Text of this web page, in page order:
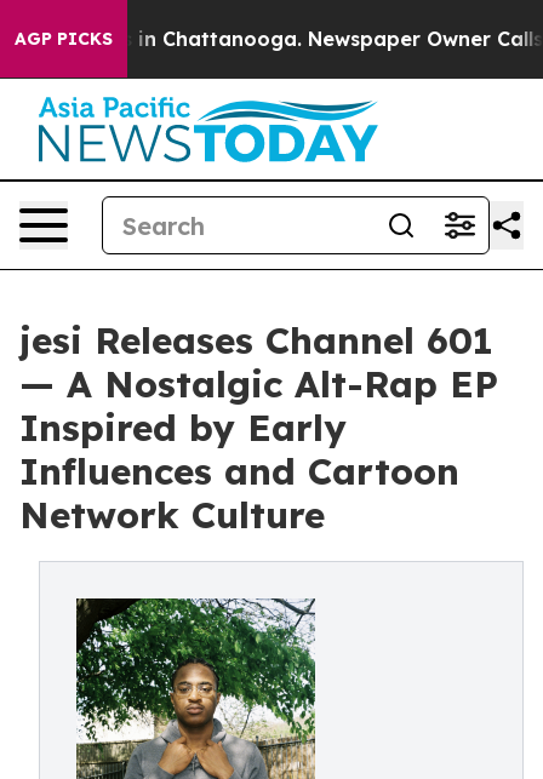
AGP PICKS
Chaos in Chattanooga. Newspaper Owner Calls
jesi Releases Channel 601
— A Nostalgic Alt-Rap EP
Inspired by Early
Influences and Cartoon
Network Culture